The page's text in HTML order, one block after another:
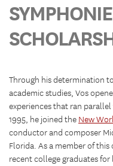
Through his determination
academic studies, Vos
experiences that ran
1995, he joined the New
conductor and composer
Florida. As a member of
recent college graduates